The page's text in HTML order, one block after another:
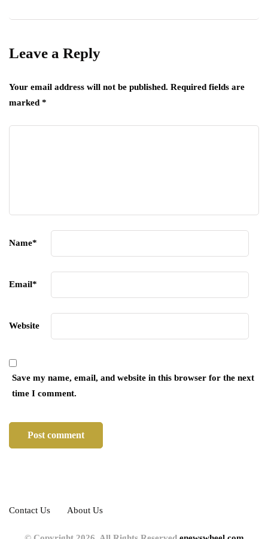
Leave a Reply
Your email address will not be published. Required fields are
marked *
Name*
Email*
Website
Save my name, email, and website in this browser for the next
time I comment.
Contact Us About Us